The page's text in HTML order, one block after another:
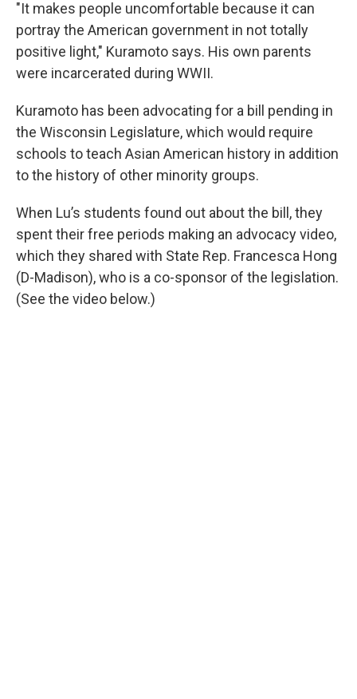
"It makes people uncomfortable because it can
portray the American government in not totally
positive light," Kuramoto says. His own parents
were incarcerated during WWII.
Kuramoto has been advocating for a bill pending in
the Wisconsin Legislature, which would require
schools to teach Asian American history in addition
to the history of other minority groups.
When Lu’s students found out about the bill, they
spent their free periods making an advocacy video,
which they shared with State Rep. Francesca Hong
(D-Madison), who is a co-sponsor of the legislation.
(See the video below.)